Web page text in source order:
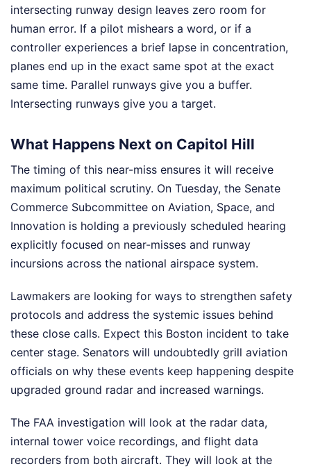
intersecting runway design leaves zero room for
human error. If a pilot mishears a word, or if a
controller experiences a brief lapse in concentration,
planes end up in the exact same spot at the exact
same time. Parallel runways give you a buffer.
Intersecting runways give you a target.
What Happens Next on Capitol Hill
The timing of this near-miss ensures it will receive
maximum political scrutiny. On Tuesday, the Senate
Commerce Subcommittee on Aviation, Space, and
Innovation is holding a previously scheduled hearing
explicitly focused on near-misses and runway
incursions across the national airspace system.
Lawmakers are looking for ways to strengthen safety
protocols and address the systemic issues behind
these close calls. Expect this Boston incident to take
center stage. Senators will undoubtedly grill aviation
officials on why these events keep happening despite
upgraded ground radar and increased warnings.
The FAA investigation will look at the radar data,
internal tower voice recordings, and flight data
recorders from both aircraft. They will look at the